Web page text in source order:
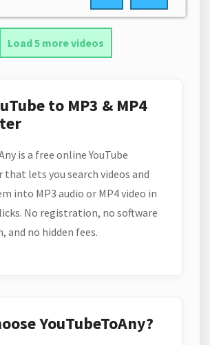
Load 5 more videos
to MP3 & MP4
is a free online YouTube
that lets you search videos and
into MP3 audio or MP4 video in
No registration, no software
and no hidden fees.
YouTubeToAny?